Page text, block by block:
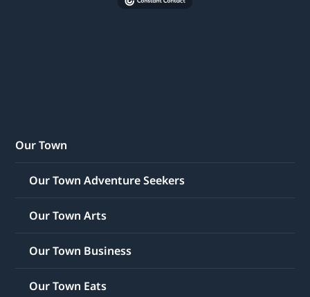
Our Town
Our Town Adventure Seekers
Our Town Arts
Our Town Business
Our Town Eats